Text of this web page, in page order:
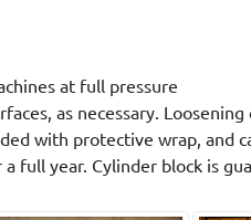
at full pressure
as necessary.
with protective wrap, and
full year. Cylinder block is